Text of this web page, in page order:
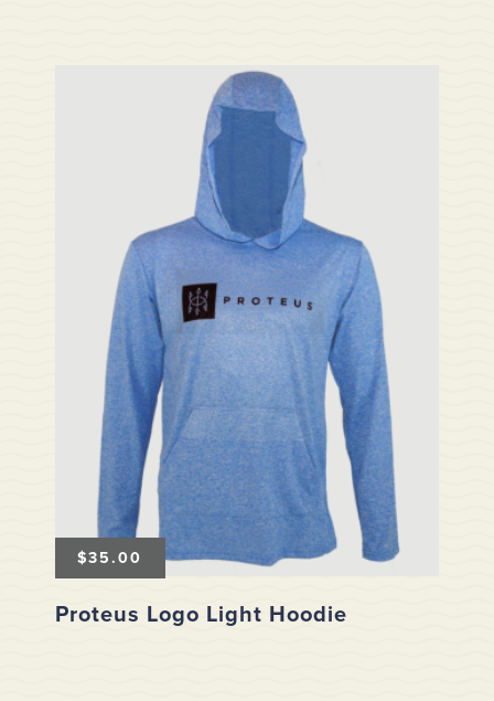
Proteus Logo Light Hoodie
$35.00